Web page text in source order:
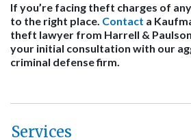
If you’re facing theft charges of
to the right place. Contact a
theft lawyer from Harrell &
your initial consultation with our
criminal defense firm.
Services